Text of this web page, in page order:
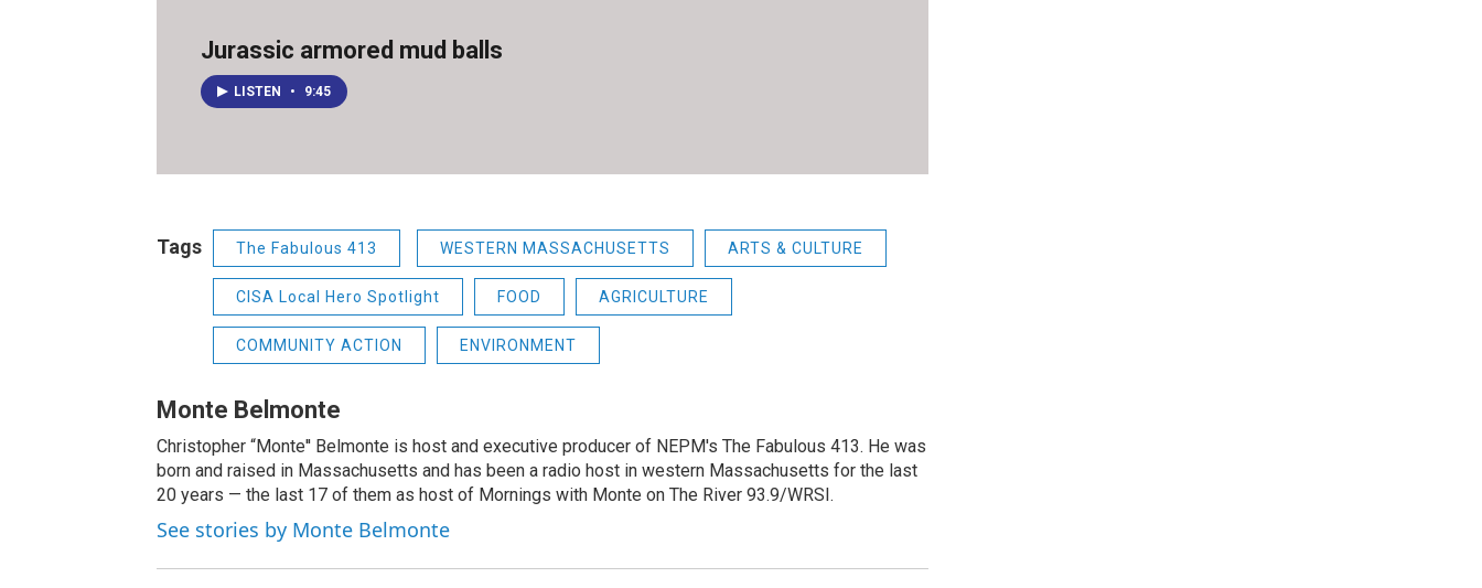
Jurassic armored mud balls
LISTEN • 9:45
Tags The Fabulous 413 WESTERN MASSACHUSETTS ARTS & CULTURE
CISA Local Hero Spotlight FOOD AGRICULTURE
COMMUNITY ACTION ENVIRONMENT
Monte Belmonte
Christopher “Monte'' Belmonte is host and executive producer of NEPM's The Fabulous 413. He was
born and raised in Massachusetts and has been a radio host in western Massachusetts for the last
20 years — the last 17 of them as host of Mornings with Monte on The River 93.9/WRSI.
See stories by Monte Belmonte